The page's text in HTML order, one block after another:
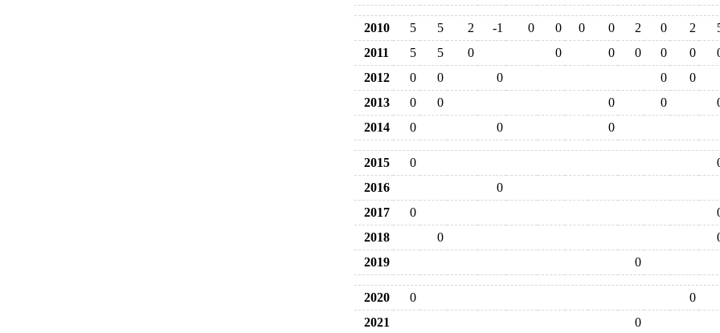
2010 5 5 2 -1 0 0 0 0 2 0 2
2011
5 5 0 0 0 0 0 0
2012
0 0 0 0
0
2013
0 0 0 0
2014
0 0 0
2015 0
2016
0
2017
0
2018
0
2019
0
2020 0
0
2021
0